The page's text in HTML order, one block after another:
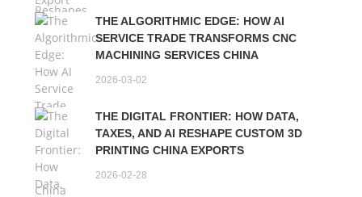
THE ALGORITHMIC EDGE: HOW AI
SERVICE TRADE TRANSFORMS CNC
MACHINING SERVICES CHINA
2026-03-02
THE DIGITAL FRONTIER: HOW DATA,
TAXES, AND AI RESHAPE CUSTOM 3D
PRINTING CHINA EXPORTS
2026-02-28